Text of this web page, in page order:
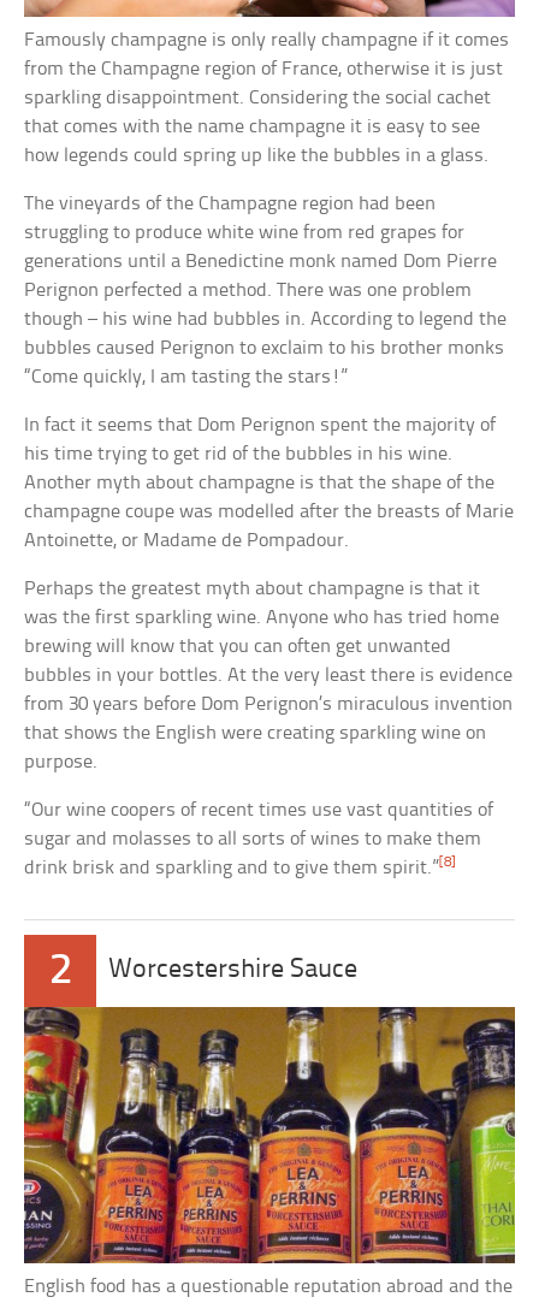
Famously champagne is only really champagne if it comes
from the Champagne region of France, otherwise it is just
sparkling disappointment. Considering the social cachet
that comes with the name champagne it is easy to see
how legends could spring up like the bubbles in a glass.
The vineyards of the Champagne region had been
struggling to produce white wine from red grapes for
generations until a Benedictine monk named Dom Pierre
Perignon perfected a method. There was one problem
though – his wine had bubbles in. According to legend the
bubbles caused Perignon to exclaim to his brother monks
“Come quickly, I am tasting the stars!”
In fact it seems that Dom Perignon spent the majority of
his time trying to get rid of the bubbles in his wine.
Another myth about champagne is that the shape of the
champagne coupe was modelled after the breasts of Marie
Antoinette, or Madame de Pompadour.
Perhaps the greatest myth about champagne is that it
was the first sparkling wine. Anyone who has tried home
brewing will know that you can often get unwanted
bubbles in your bottles. At the very least there is evidence
from 30 years before Dom Perignon’s miraculous invention
that shows the English were creating sparkling wine on
purpose.
“Our wine coopers of recent times use vast quantities of
sugar and molasses to all sorts of wines to make them
drink brisk and sparkling and to give them spirit.”[8]
2 Worcestershire Sauce
English food has a questionable reputation abroad and the